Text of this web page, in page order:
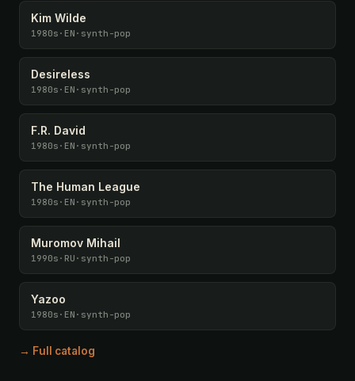
Kim Wilde
1980s · EN · synth-pop
Desireless
1980s · EN · synth-pop
F.R. David
1980s · EN · synth-pop
The Human League
1980s · EN · synth-pop
Muromov Mihail
1990s · RU · synth-pop
Yazoo
1980s · EN · synth-pop
→ Full catalog